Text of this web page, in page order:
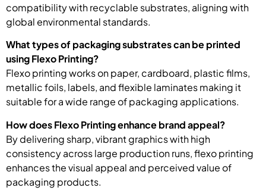
compatibility with recyclable substrates, aligning with
global environmental standards.
What types of packaging substrates can be printed
using Flexo Printing?
Flexo printing works on paper, cardboard, plastic films,
metallic foils, labels, and flexible laminates making it
suitable for a wide range of packaging applications.
How does Flexo Printing enhance brand appeal?
By delivering sharp, vibrant graphics with high
consistency across large production runs, flexo printing
enhances the visual appeal and perceived value of
packaging products.